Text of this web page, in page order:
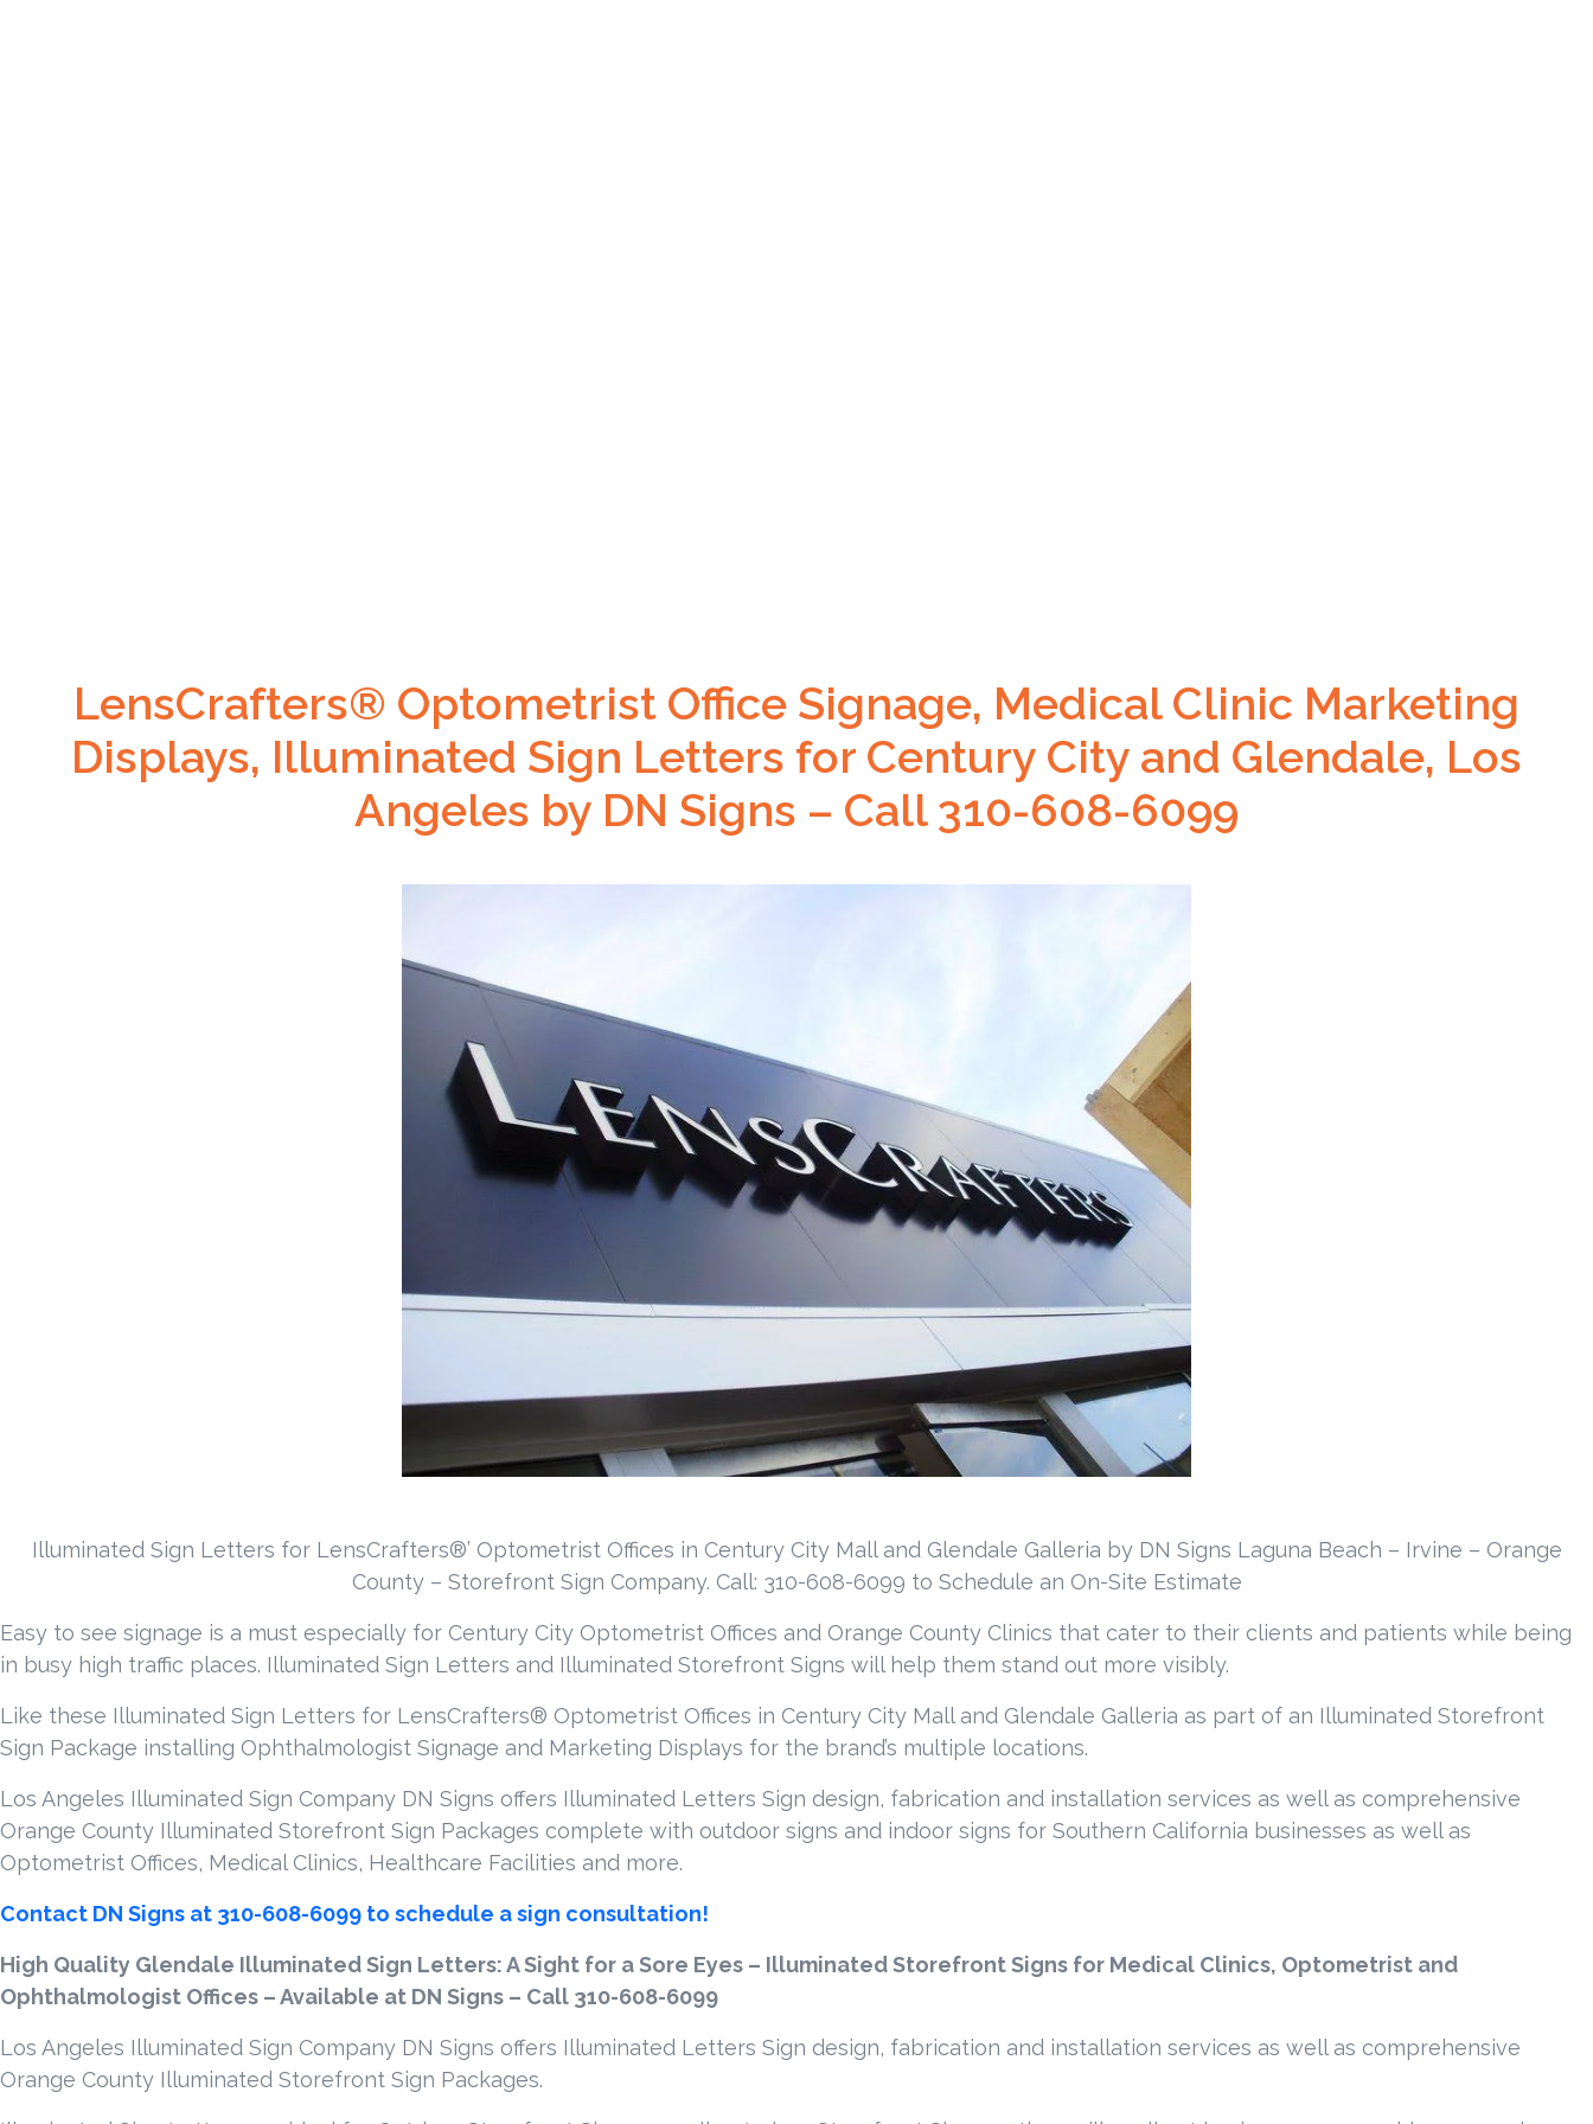
LensCrafters® Optometrist Office Signage, Medical Clinic Marketing
Displays, Illuminated Sign Letters for Century City and Glendale, Los
Angeles by DN Signs – Call 310-608-6099
Illuminated Sign Letters for LensCrafters®’ Optometrist Offices in Century City Mall and Glendale Galleria by DN Signs Laguna Beach – Irvine – Orange
County – Storefront Sign Company. Call: 310-608-6099 to Schedule an On-Site Estimate
Easy to see signage is a must especially for Century City Optometrist Offices and Orange County Clinics that cater to their clients and patients while being
in busy high traffic places. Illuminated Sign Letters and Illuminated Storefront Signs will help them stand out more visibly.
Like these Illuminated Sign Letters for LensCrafters® Optometrist Offices in Century City Mall and Glendale Galleria as part of an Illuminated Storefront
Sign Package installing Ophthalmologist Signage and Marketing Displays for the brand’s multiple locations.
Los Angeles Illuminated Sign Company DN Signs offers Illuminated Letters Sign design, fabrication and installation services as well as comprehensive
Orange County Illuminated Storefront Sign Packages complete with outdoor signs and indoor signs for Southern California businesses as well as
Optometrist Offices, Medical Clinics, Healthcare Facilities and more.
Contact DN Signs at 310-608-6099 to schedule a sign consultation!
High Quality Glendale Illuminated Sign Letters: A Sight for a Sore Eyes – Illuminated Storefront Signs for Medical Clinics, Optometrist and
Ophthalmologist Offices – Available at DN Signs – Call 310-608-6099
Los Angeles Illuminated Sign Company DN Signs offers Illuminated Letters Sign design, fabrication and installation services as well as comprehensive
Orange County Illuminated Storefront Sign Packages.